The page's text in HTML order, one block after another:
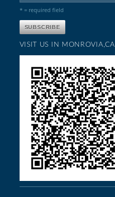
* = required field
VISIT US IN MONROVIA,CA